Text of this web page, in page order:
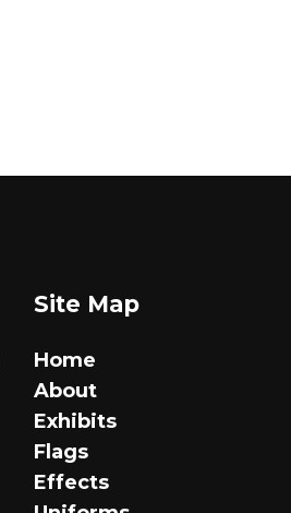
Site Map
Home
About
Exhibits
Flags
Effects